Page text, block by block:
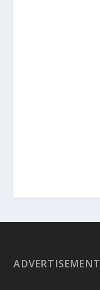
ADVERTISEMENT